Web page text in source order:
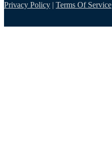
Privacy Policy | Terms Of Service